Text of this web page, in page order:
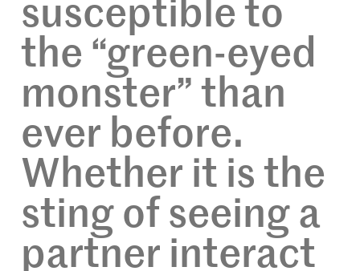
susceptible to
the “green-eyed
monster” than
ever before.
Whether it is the
sting of seeing a
partner interact